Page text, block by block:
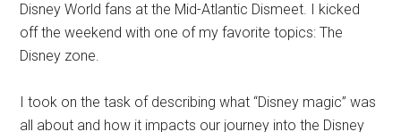
Disney World fans at the Mid-Atlantic Dismeet. I kicked
off the weekend with one of my favorite topics: The
Disney zone.
I took on the task of describing what “Disney magic” was
all about and how it impacts our journey into the Disney